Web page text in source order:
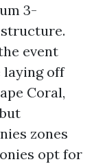
3-
event
laying off
Coral,
zones
opt for